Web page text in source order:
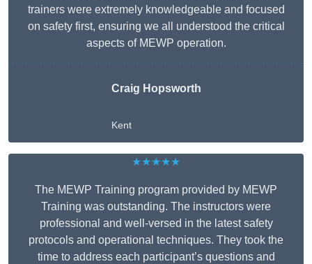
trainers were extremely knowledgeable and focused
on safety first, ensuring we all understood the critical
aspects of MEWP operation.
Craig Hopsworth
Kent
★★★★★
The MEWP Training program provided by MEWP
Training was outstanding. The instructors were
professional and well-versed in the latest safety
protocols and operational techniques. They took the
time to address each participant’s questions and